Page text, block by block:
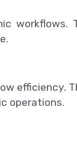
workflows.
efficiency.
operations.